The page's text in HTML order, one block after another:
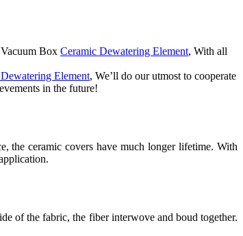
Box Ceramic Dewatering Element, With all
Element, We’ll do our utmost to cooperate
in the future!
the ceramic covers have much longer lifetime. With
of the fabric, the fiber interwove and boud together.